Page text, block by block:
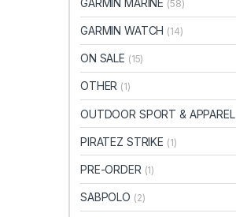
GARMIN MARINE (58)
GARMIN WATCH (14)
ON SALE (15)
OTHER (1)
OUTDOOR SPORT & APPAREL
PIRATEZ STRIKE (1)
PRE-ORDER (1)
SABPOLO (2)